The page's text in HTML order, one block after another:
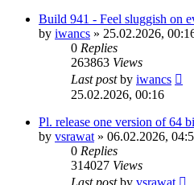
Build 941 - Feel sluggish on
by iwancs » 25.02.2026,
0 Replies
263863 Views
Last postby iwancs
25.02.2026, 00:16
Pl. release one version of 64
by vsrawat » 06.02.2026,
0 Replies
314027 Views
Last postby vsrawat